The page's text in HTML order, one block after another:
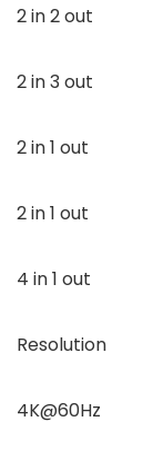
2 in 2 out
2 in 3 out
2 in 1 out
2 in 1 out
4 in 1 out
Resolution
4K@60Hz